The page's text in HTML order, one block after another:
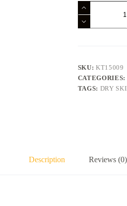
Thalgo
Cold
Cream
Marine
150ml
quantity
SKU:KT15009
CATEGORIES:
TAGS: DRY
Description Reviews (0)